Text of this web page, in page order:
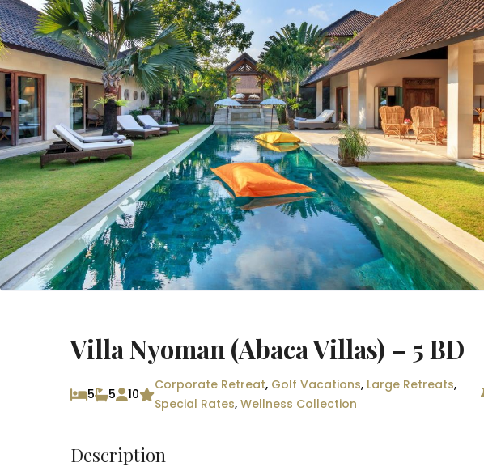
Villa Nyoman (Abaca Villas) – 5 BD
5 5 10
Corporate Retreat, Golf Vacations, Large Retreats,
Special Rates, Wellness Collection
Description